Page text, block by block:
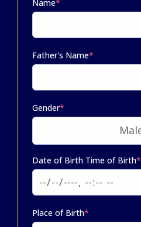
Name*
Father's Name*
Gender*
Date of Birth Time of Birth*
Place of Birth*